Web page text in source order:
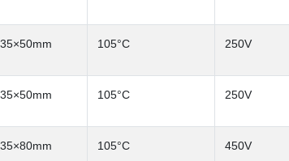
105°C 250V
105°C 250V
105°C 450V